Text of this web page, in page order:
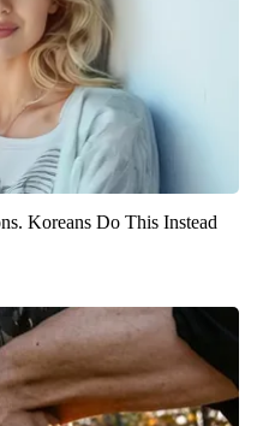
Koreans Do This Instead